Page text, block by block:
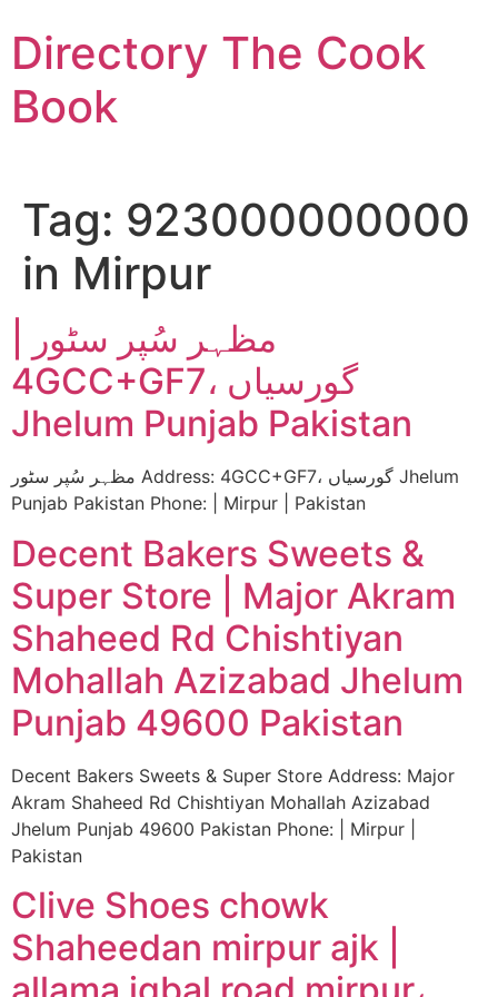
to
content
Directory The Cook
Book
Tag: 923000000000
in Mirpur
مظہر سُپر سٹور |
4GCC+GF7، گورسیاں
Jhelum Punjab Pakistan
مظہر سُپر سٹور Address: 4GCC+GF7، گورسیاں Jhelum
Punjab Pakistan Phone: | Mirpur | Pakistan
Decent Bakers Sweets &
Super Store | Major Akram
Shaheed Rd Chishtiyan
Mohallah Azizabad Jhelum
Punjab 49600 Pakistan
Decent Bakers Sweets & Super Store Address: Major
Akram Shaheed Rd Chishtiyan Mohallah Azizabad
Jhelum Punjab 49600 Pakistan Phone: | Mirpur |
Pakistan
Clive Shoes chowk
Shaheedan mirpur ajk |